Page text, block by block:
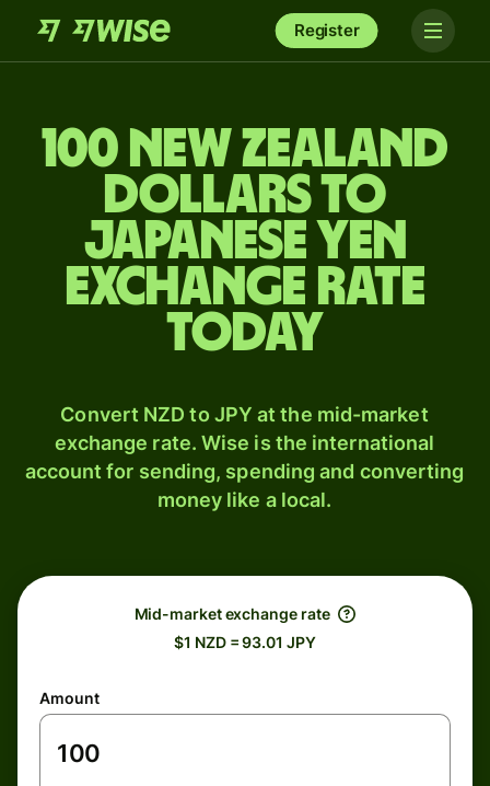
Register
100 New Zealand
dollars to
Japanese yen
exchange rate
today
Convert NZD to JPY at the mid-market
exchange rate. Wise is the international
account for sending, spending and converting
money like a local.
Mid-market exchange rate
$1 NZD = 93.01 JPY
Amount